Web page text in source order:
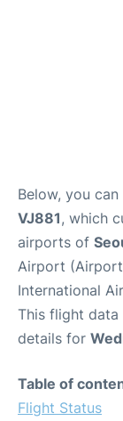
Below, you
VJ881, which
airports of
Airport
International
This flight
details for
Table of
Flight Status